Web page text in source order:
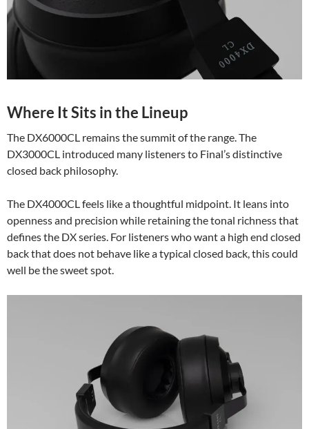
Where It Sits in the Lineup
The DX6000CL remains the summit of the range. The
DX3000CL introduced many listeners to Final’s distinctive
closed back philosophy.
The DX4000CL feels like a thoughtful midpoint. It leans into
openness and precision while retaining the tonal richness that
defines the DX series. For listeners who want a high end closed
back that does not behave like a typical closed back, this could
well be the sweet spot.